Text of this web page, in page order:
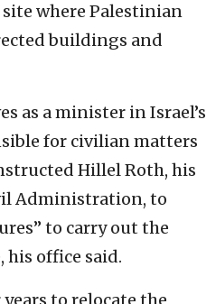
where Palestinian
buildings and
as a minister in Israel’s
for civilian matters
Hillel Roth, his
Administration, to
to carry out the
his office said.